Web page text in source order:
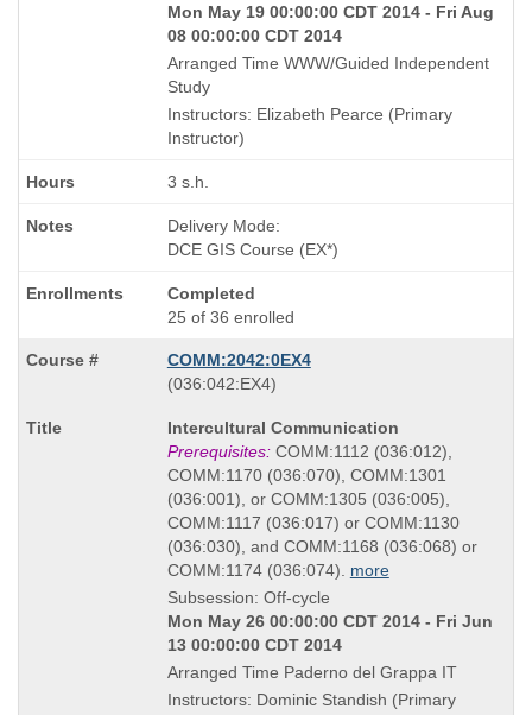
is
Mon May 19 00:00:00 CDT 2014 - Fri Aug
08 00:00:00 CDT 2014
Arranged Time WWW/Guided Independent
Study
Instructors: Elizabeth Pearce (Primary
Instructor)
3 s.h.
Delivery Mode:
DCE GIS Course (EX*)
Completed
25 of 36 enrolled
COMM:2042:0EX4
also
as
(036:042:EX4)
Course
Title
is
Intercultural Communication
Prerequisites:COMM:1112 (036:012),
COMM:1170 (036:070), COMM:1301
(036:001), or COMM:1305 (036:005),
COMM:1117 (036:017) or COMM:1130
(036:030), and COMM:1168 (036:068) or
COMM:1174 (036:074). more
Subsession: Off-cycle
Mon May 26 00:00:00 CDT 2014 - Fri Jun
13 00:00:00 CDT 2014
Arranged Time Paderno del Grappa IT
Instructors: Dominic Standish (Primary